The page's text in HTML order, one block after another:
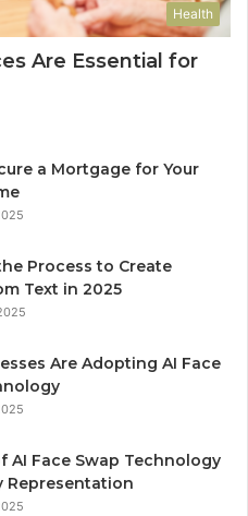
Health
Are Essential for
a Mortgage for Your
Process to Create
Text in 2025
Are Adopting AI Face
AI Face Swap Technology
Representation